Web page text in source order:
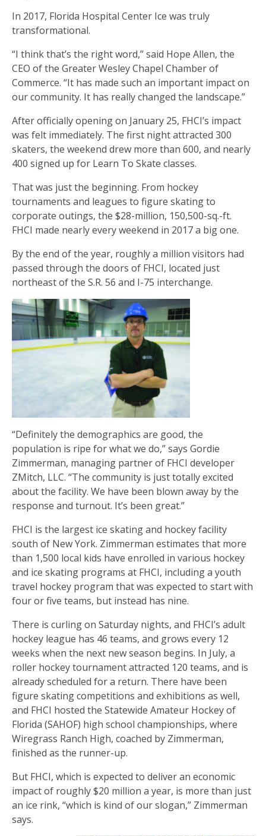
In 2017, Florida Hospital Center Ice was truly
transformational.
“I think that’s the right word,’’ said Hope Allen, the
CEO of the Greater Wesley Chapel Chamber of
Commerce. “It has made such an important impact on
our community. It has really changed the landscape.”
After officially opening on January 25, FHCI’s impact
was felt immediately. The first night attracted 300
skaters, the weekend drew more than 600, and nearly
400 signed up for Learn To Skate classes.
That was just the beginning. From hockey
tournaments and leagues to figure skating to
corporate outings, the $28-million, 150,500-sq.-ft.
FHCI made nearly every weekend in 2017 a big one.
By the end of the year, roughly a million visitors had
passed through the doors of FHCI, located just
northeast of the S.R. 56 and I-75 interchange.
“Definitely the demographics are good, the
population is ripe for what we do,” says Gordie
Zimmerman, managing partner of FHCI developer
ZMitch, LLC. “The community is just totally excited
about the facility. We have been blown away by the
response and turnout. It’s been great.”
FHCI is the largest ice skating and hockey facility
south of New York. Zimmerman estimates that more
than 1,500 local kids have enrolled in various hockey
and ice skating programs at FHCI, including a youth
travel hockey program that was expected to start with
four or five teams, but instead has nine.
There is curling on Saturday nights, and FHCI’s adult
hockey league has 46 teams, and grows every 12
weeks when the next new season begins. In July, a
roller hockey tournament attracted 120 teams, and is
already scheduled for a return. There have been
figure skating competitions and exhibitions as well,
and FHCI hosted the Statewide Amateur Hockey of
Florida (SAHOF) high school championships, where
Wiregrass Ranch High, coached by Zimmerman,
finished as the runner-up.
But FHCI, which is expected to deliver an economic
impact of roughly $20 million a year, is more than just
an ice rink, “which is kind of our slogan,” Zimmerman
says.